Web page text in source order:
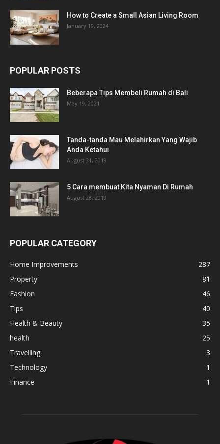
How to Create a Small Asian Living Room
January 19, 2024
POPULAR POSTS
Beberapa Tips Membeli Rumah di Bali
May 19, 2021
Tanda-tanda Mau Melahirkan Yang Wajib
Anda Ketahui
August 31, 2019
5 Cara membuat Kita Nyaman Di Rumah
August 28, 2019
POPULAR CATEGORY
Home Improvements
287
Property
81
Fashion
46
Tips
40
Health & Beauty
35
health
25
Travelling
3
Technology
1
Finance
1